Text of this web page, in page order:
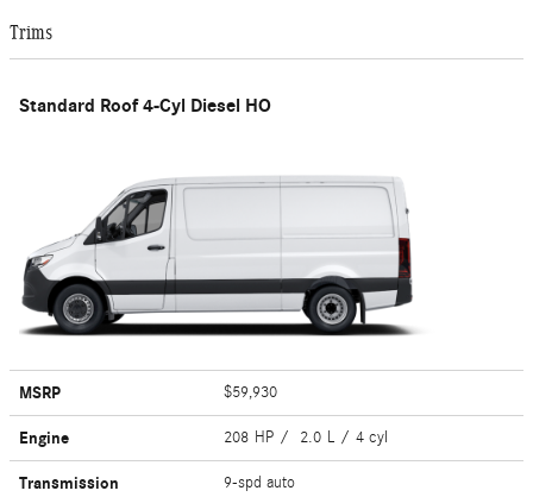
Trims
Standard Roof 4-Cyl Diesel HO
MSRP $59,930
Engine 208 HP / 2.0 L / 4 cyl
Transmission 9-spd auto